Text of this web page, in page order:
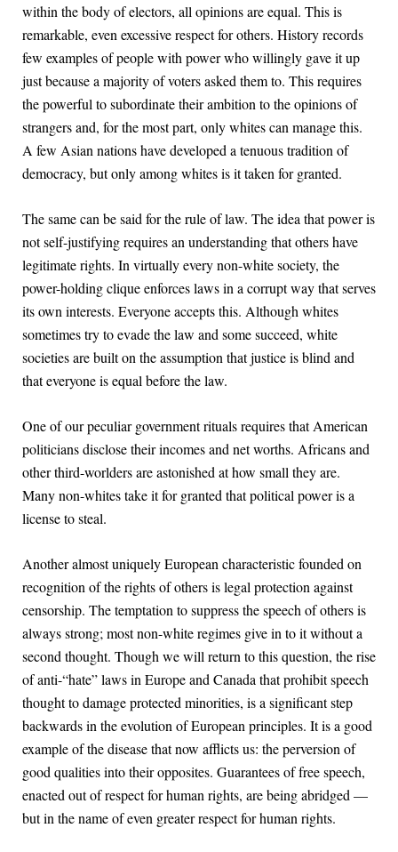
within the body of electors, all opinions are equal. This is
remarkable, even excessive respect for others. History records
few examples of people with power who willingly gave it up
just because a majority of voters asked them to. This requires
the powerful to subordinate their ambition to the opinions of
strangers and, for the most part, only whites can manage this.
A few Asian nations have developed a tenuous tradition of
democracy, but only among whites is it taken for granted.
The same can be said for the rule of law. The idea that power is
not self-justifying requires an understanding that others have
legitimate rights. In virtually every non-white society, the
power-holding clique enforces laws in a corrupt way that serves
its own interests. Everyone accepts this. Although whites
sometimes try to evade the law and some succeed, white
societies are built on the assumption that justice is blind and
that everyone is equal before the law.
One of our peculiar government rituals requires that American
politicians disclose their incomes and net worths. Africans and
other third-worlders are astonished at how small they are.
Many non-whites take it for granted that political power is a
license to steal.
Another almost uniquely European characteristic founded on
recognition of the rights of others is legal protection against
censorship. The temptation to suppress the speech of others is
always strong; most non-white regimes give in to it without a
second thought. Though we will return to this question, the rise
of anti-“hate” laws in Europe and Canada that prohibit speech
thought to damage protected minorities, is a significant step
backwards in the evolution of European principles. It is a good
example of the disease that now afflicts us: the perversion of
good qualities into their opposites. Guarantees of free speech,
enacted out of respect for human rights, are being abridged —
but in the name of even greater respect for human rights.